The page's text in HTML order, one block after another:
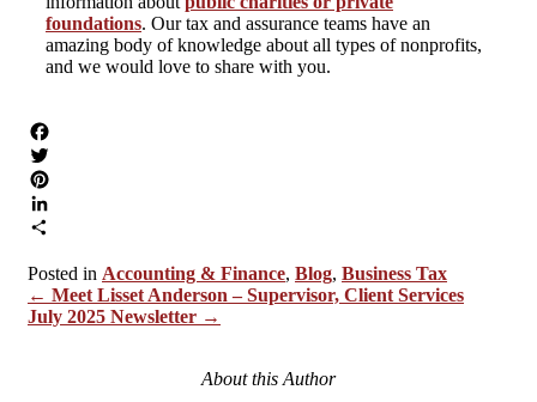
foundations. Our tax and assurance teams have an
amazing body of knowledge about all types of nonprofits,
and we would love to share with you.
Accounting & Finance, Blog, Business Tax
Posts
navigation
← Meet Lisset Anderson – Supervisor, Client Services
July 2025 Newsletter →
About this Author